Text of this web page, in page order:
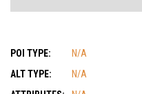
POI TYPE:
N/A
ALT TYPE:
N/A